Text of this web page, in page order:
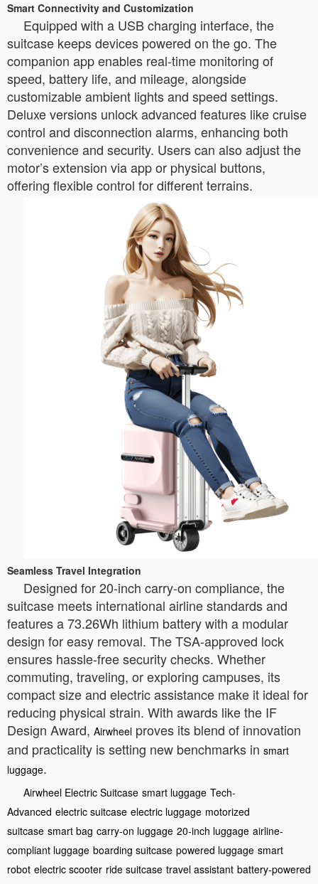
Smart Connectivity and Customization
Equipped with a USB charging interface, the
suitcase keeps devices powered on the go. The
companion app enables real-time monitoring of
speed, battery life, and mileage, alongside
customizable ambient lights and speed settings.
Deluxe versions unlock advanced features like cruise
control and disconnection alarms, enhancing both
convenience and security. Users can also adjust the
motor’s extension via app or physical buttons,
offering flexible control for different terrains.
Seamless Travel Integration
Designed for 20-inch carry-on compliance, the
suitcase meets international airline standards and
features a 73.26Wh lithium battery with a modular
design for easy removal. The TSA-approved lock
ensures hassle-free security checks. Whether
commuting, traveling, or exploring campuses, its
compact size and electric assistance make it ideal for
reducing physical strain. With awards like the IF
Design Award, Airwheel proves its blend of innovation
and practicality is setting new benchmarks in smart
luggage.
Airwheel Electric Suitcase smart luggage Tech-
Advanced electric suitcase electric luggage motorized
suitcase smart bag carry-on luggage 20-inch luggage airline-
compliant luggage boarding suitcase powered luggage smart
robot electric scooter ride suitcase travel assistant battery-powered